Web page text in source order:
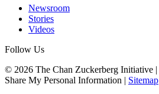
Newsroom
Stories
Videos
Follow Us
© 2026 The Chan Zuckerberg Initiative |
Share My Personal Information | Sitemap